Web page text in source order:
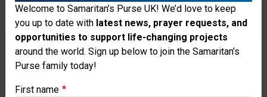
Thank you for visiting the Samaritan's
Purse UK website
Welcome to Samaritan’s Purse UK! We’d love to keep
you up to date with latest news, prayer requests, and
opportunities to support life-changing projects
around the world. Sign up below to join the Samaritan’s
Purse family today!
First name